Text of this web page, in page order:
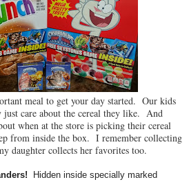
meal to get your day started. Our kids
just care about the cereal they like. And
when at the store is picking their cereal
from inside the box. I remember collecting
daughter collects her favorites too.
Hidden inside specially marked